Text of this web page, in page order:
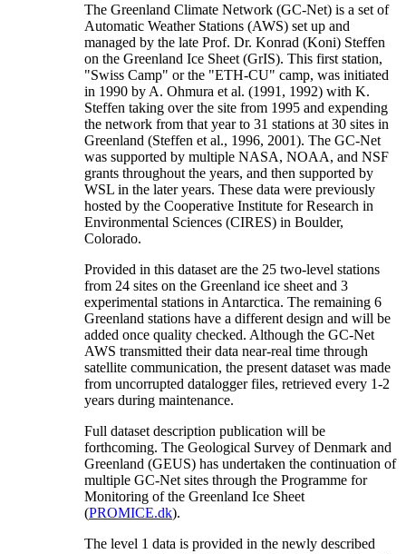
The Greenland Climate Network (GC-Net) is a set of
Automatic Weather Stations (AWS) set up and
managed by the late Prof. Dr. Konrad (Koni) Steffen
on the Greenland Ice Sheet (GrIS). This first station,
"Swiss Camp" or the "ETH-CU" camp, was initiated
in 1990 by A. Ohmura et al. (1991, 1992) with K.
Steffen taking over the site from 1995 and expending
the network from that year to 31 stations at 30 sites in
Greenland (Steffen et al., 1996, 2001). The GC-Net
was supported by multiple NASA, NOAA, and NSF
grants throughout the years, and then supported by
WSL in the later years. These data were previously
hosted by the Cooperative Institute for Research in
Environmental Sciences (CIRES) in Boulder,
Colorado.
Provided in this dataset are the 25 two-level stations
from 24 sites on the Greenland ice sheet and 3
experimental stations in Antarctica. The remaining 6
Greenland stations have a different design and will be
added once quality checked. Although the GC-Net
AWS transmitted their data near-real time through
satellite communication, the present dataset was made
from uncorrupted datalogger files, retrieved every 1-2
years during maintenance.
Full dataset description publication will be
forthcoming. The Geological Survey of Denmark and
Greenland (GEUS) has undertaken the continuation of
multiple GC-Net sites through the Programme for
Monitoring of the Greenland Ice Sheet
(PROMICE.dk).
The level 1 data is provided in the newly described